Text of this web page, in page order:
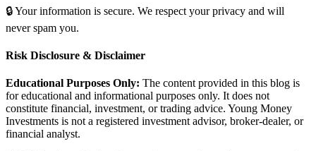
🔒 Your information is secure. We respect your privacy and will
never spam you.
Risk Disclosure & Disclaimer
Educational Purposes Only: The content provided in this blog is
for educational and informational purposes only. It does not
constitute financial, investment, or trading advice. Young Money
Investments is not a registered investment advisor, broker-dealer, or
financial analyst.